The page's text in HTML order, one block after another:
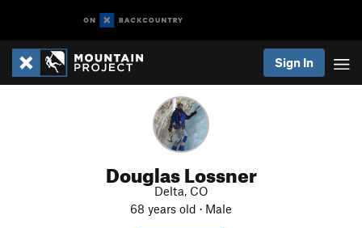
Sign In
Douglas Lossner
Delta, CO
68 years old · Male